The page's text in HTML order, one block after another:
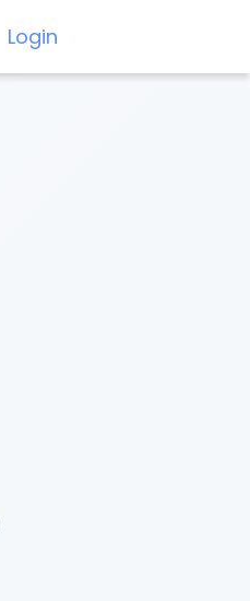
Login